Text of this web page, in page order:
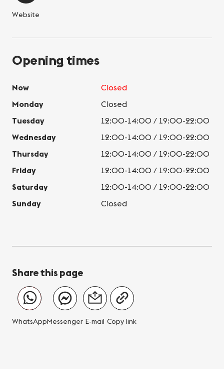
Website
Opening times
Now
Closed
Monday
Closed
Tuesday
12:00-14:00 / 19:00-22:00
Wednesday
12:00-14:00 / 19:00-22:00
Thursday
12:00-14:00 / 19:00-22:00
Friday
12:00-14:00 / 19:00-22:00
Saturday
12:00-14:00 / 19:00-22:00
Sunday
Closed
Share this page
WhatsAppMessenger E-mail Copy link